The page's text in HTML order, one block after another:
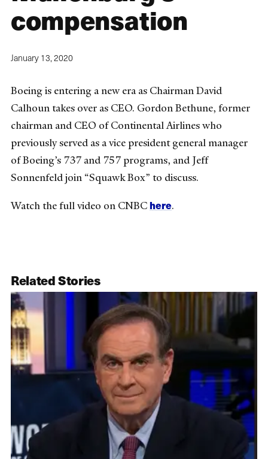
compensation
January 13, 2020
Boeing is entering a new era as Chairman David
Calhoun takes over as CEO. Gordon Bethune, former
chairman and CEO of Continental Airlines who
previously served as a vice president general manager
of Boeing’s 737 and 757 programs, and Jeff
Sonnenfeld join “Squawk Box” to discuss.
Watch the full video on CNBChere.
Related Stories